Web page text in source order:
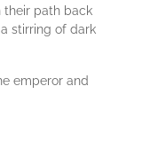
their path back
stirring of dark
emperor and